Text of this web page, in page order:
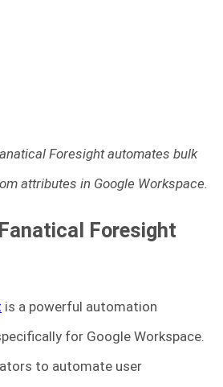
Foresight automates bulk
attributes in Google Workspace.
Foresight
is a powerful automation
for Google Workspace.
to automate user